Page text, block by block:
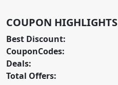
COUPON HIGHLIGHTS
Best Discount:
CouponCodes:
Deals:
Total Offers: